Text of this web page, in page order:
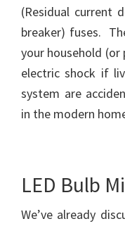
(Residual current
breaker) fuses.
your household
electric shock if
system are
in the modern
LED Bulb
We’ve already